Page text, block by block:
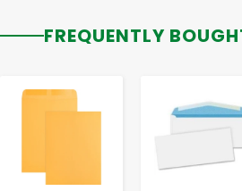
FREQUENTLY
- +